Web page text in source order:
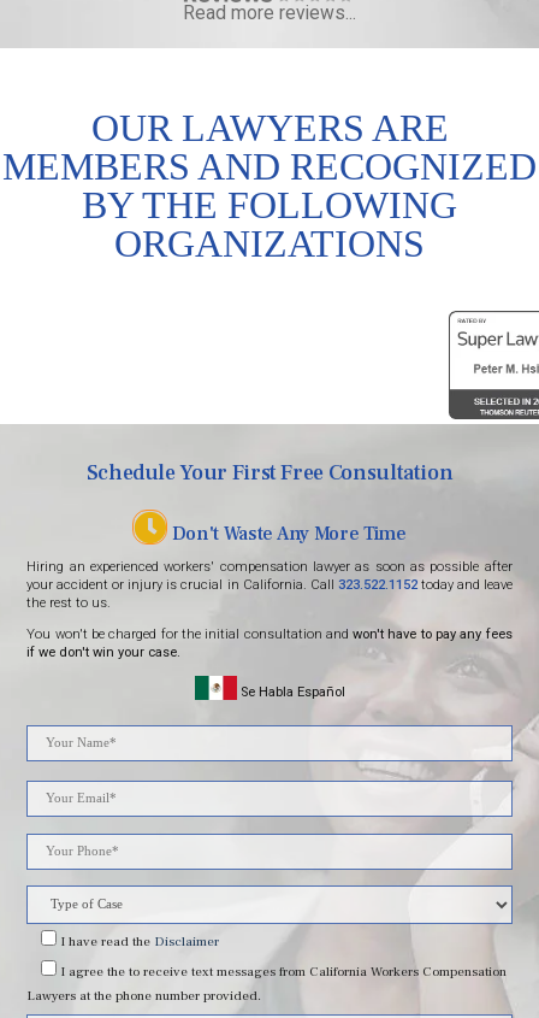
Read more reviews...
OUR LAWYERS ARE
MEMBERS AND RECOGNIZED
BY THE FOLLOWING
ORGANIZATIONS
Schedule Your First Free Consultation
Don't Waste Any More Time
Hiring an experienced workers' compensation lawyer as soon as possible after
your accident or injury is crucial in California. Call
323.522.1152today and leave
the rest to us.
You won't be charged for the initial consultation andwon't have to pay any fees
if we don't win your case.
Se Habla Español
Please
leave
this
field
empty.
I have readthe Disclaimer
I agreethe to receive text messages from California Workers Compensation
Lawyers at the phone number provided.